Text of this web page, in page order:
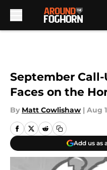
September
Faces on the
By Matt Cowlishaw | Aug
Add us as